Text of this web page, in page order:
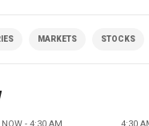
MARKETS STOCKS
NOW - 4:30 AM 4:30